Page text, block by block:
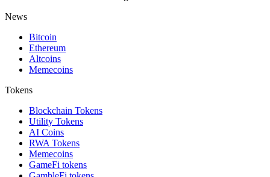
News
Bitcoin
Ethereum
Altcoins
Memecoins
Tokens
Blockchain Tokens
Utility Tokens
AI Coins
RWA Tokens
Memecoins
GameFi tokens